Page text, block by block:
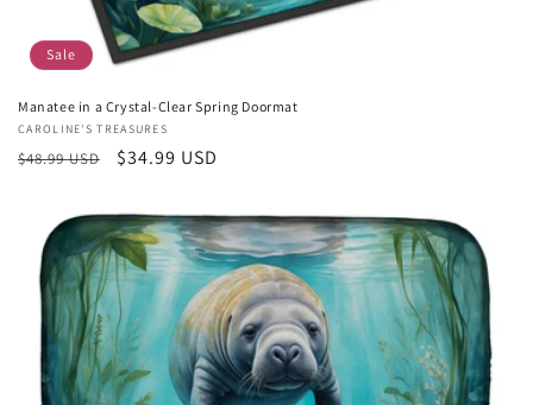
Sale
Manatee in a Crystal-Clear Spring Doormat
Vendor:
CAROLINE'S TREASURES
Regular
$48.99 USD
Sale
$34.99 USD